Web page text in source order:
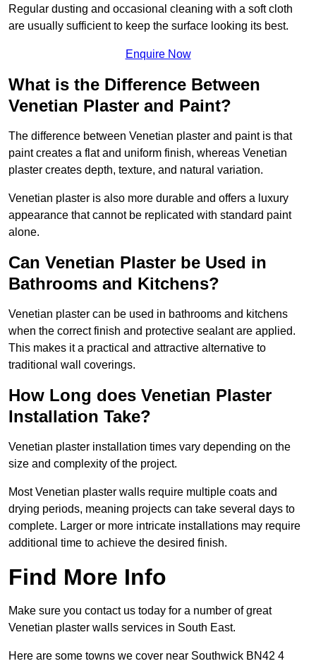
Regular dusting and occasional cleaning with a soft cloth
are usually sufficient to keep the surface looking its best.
Enquire Now
What is the Difference Between
Venetian Plaster and Paint?
The difference between Venetian plaster and paint is that
paint creates a flat and uniform finish, whereas Venetian
plaster creates depth, texture, and natural variation.
Venetian plaster is also more durable and offers a luxury
appearance that cannot be replicated with standard paint
alone.
Can Venetian Plaster be Used in
Bathrooms and Kitchens?
Venetian plaster can be used in bathrooms and kitchens
when the correct finish and protective sealant are applied.
This makes it a practical and attractive alternative to
traditional wall coverings.
How Long does Venetian Plaster
Installation Take?
Venetian plaster installation times vary depending on the
size and complexity of the project.
Most Venetian plaster walls require multiple coats and
drying periods, meaning projects can take several days to
complete. Larger or more intricate installations may require
additional time to achieve the desired finish.
Find More Info
Make sure you contact us today for a number of great
Venetian plaster walls services in South East.
Here are some towns we cover near Southwick BN42 4